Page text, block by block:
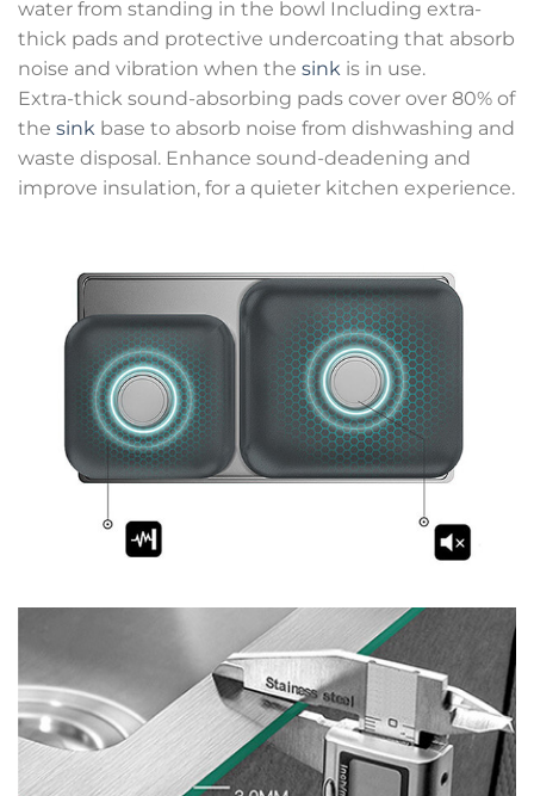
water from standing in the bowl Including extra-
thick pads and protective undercoating that absorb
noise and vibration when the sink is in use.
Extra-thick sound-absorbing pads cover over 80% of
the sink base to absorb noise from dishwashing and
waste disposal. Enhance sound-deadening and
improve insulation, for a quieter kitchen experience.